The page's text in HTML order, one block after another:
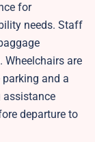
for
needs. Staff
Wheelchairs are
and a
assistance
departure to